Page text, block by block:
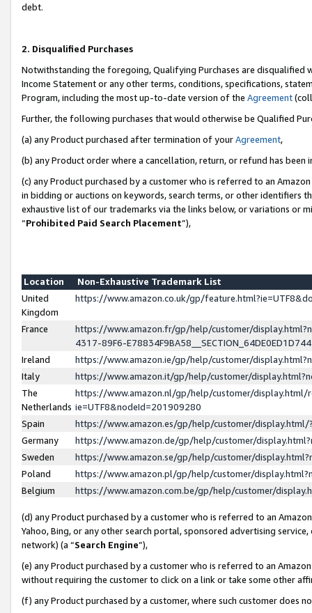
debt.
2. Disqualified Purchases
Notwithstanding the foregoing, Qualifying Purchases are disqualified
Income Statement or any other terms, conditions, specifications,
Program, including the most up-to-date version of the Agreement
Further, the following purchases that would otherwise be Qualified
(a) any Product purchased after termination of yourAgreement,
(b) any Product order where a cancellation, return, or refund has been
(c) any Product purchased by a customer who is referred to an
in bidding or auctions on keywords, search terms, or other identifiers
exhaustive list of our trademarks via the links below, or variations or
“Prohibited Paid Search Placement”),
Location
Non-Exhaustive Trademark List
United
Kingdom
https://www.amazon.co.uk/gp/
France
https://www.amazon.fr/gp/help/customer/
4317-89F6-
Ireland
https://www.amazon.ie/gp/help/customer/
Italy
https://www.amazon.it/gp/help/customer/
The
Netherlands
https://www.amazon.nl/gp/help/customer/display.html/
ie=UTF8&nodeId=201909280
Spain
https://www.amazon.es/gp/help/customer/
Germany
https://www.amazon.de/gp/help/customer/
Sweden
https://www.amazon.se/gp/help/customer/
Poland
https://www.amazon.pl/gp/help/customer/
Belgium
https://www.amazon.com.be/gp/help/customer/
(d) any Product purchased by a customer who is referred to an
Yahoo, Bing, or any other search portal, sponsored advertising
network) (a “Search Engine”),
(e) any Product purchased by a customer who is referred to an
without requiring the customer to click on a link or take some other
(f) any Product purchased by a customer, where such customer does